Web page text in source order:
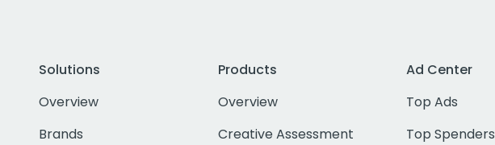
Solutions
Overview
Brands
Products
Overview
Creative Assessment
Ad Center
Top Ads
Top Spenders